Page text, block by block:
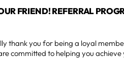
FRIEND! REFERRAL
thank you for being a loyal
committed to helping you